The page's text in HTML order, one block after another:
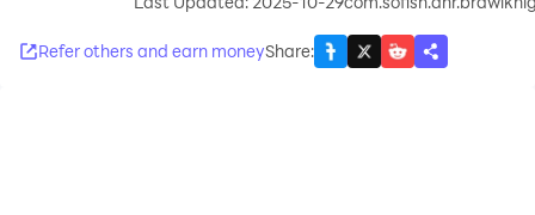
Refer others and earn moneyShare: